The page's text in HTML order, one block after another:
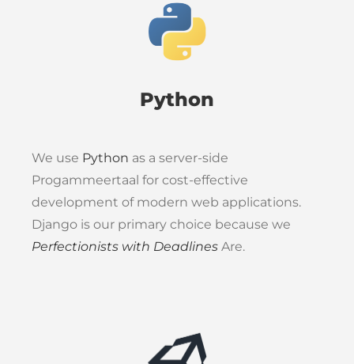
Python
We use Python as a server-side
Progammeertaal for cost-effective
development of modern web applications.
Django is our primary choice because we
Perfectionists with Deadlines Are.